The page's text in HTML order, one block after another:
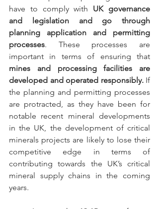
have to comply with UK governance
and legislation and go through
planning application and permitting
processes. These processes are
mines and processing facilities are
developed and operated responsibly. If
the planning and permitting processes
are protracted, as they have been for
notable recent mineral developments
in the UK, the development of critical
minerals projects are likely to lose their
competitive edge in terms of
contributing towards the UK’s critical
mineral supply chains in the coming
years.